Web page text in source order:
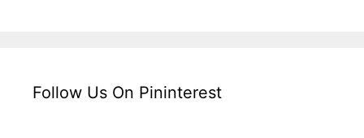
Follow Us On Pininterest